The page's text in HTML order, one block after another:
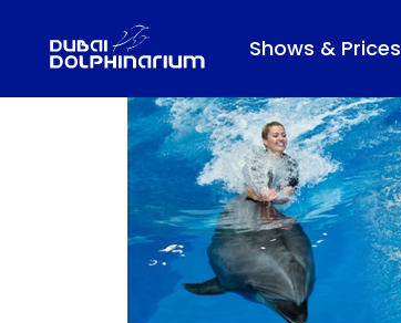
Shows & Prices